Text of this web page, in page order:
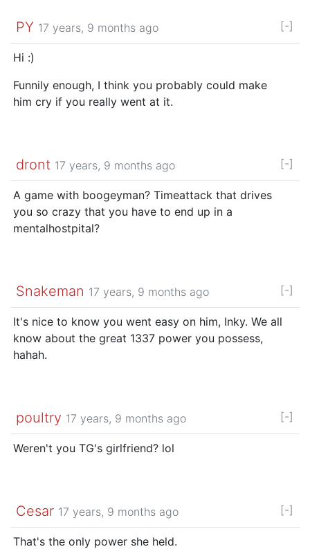
PY 17 years, 9 months ago [-]
Hi :)
Funnily enough, I think you probably could make
him cry if you really went at it.
dront 17 years, 9 months ago [-]
A game with boogeyman? Timeattack that drives
you so crazy that you have to end up in a
mentalhostpital?
Snakeman 17 years, 9 months ago [-]
It's nice to know you went easy on him, Inky. We all
know about the great 1337 power you possess,
hahah.
poultry 17 years, 9 months ago [-]
Weren't you TG's girlfriend? lol
Cesar 17 years, 9 months ago [-]
That's the only power she held.